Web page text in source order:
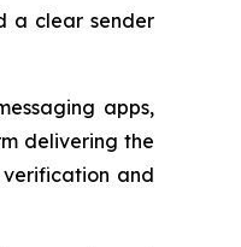
a clear sender
apps,
delivering the
and